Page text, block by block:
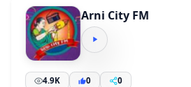
Arni City FM
4.9K 0 0